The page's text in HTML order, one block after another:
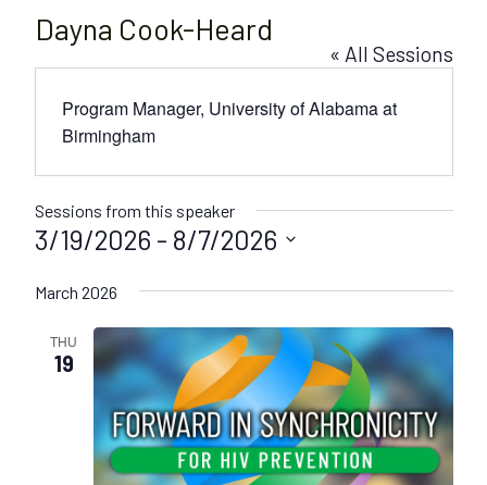
Dayna Cook-Heard
« All Sessions
Program Manager, University of Alabama at
Birmingham
Sessions from this speaker
3/19/2026 - 8/7/2026
e
March 2026
THU
19